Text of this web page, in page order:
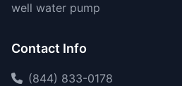
well water pump
Contact Info
(844) 833-0178